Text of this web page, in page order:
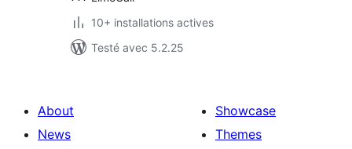
10+ installations actives
Testé avec 5.2.25
About
News
Showcase
Themes